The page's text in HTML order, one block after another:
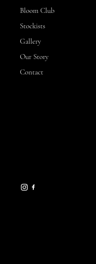
Bloom Club
Stockists
Gallery
Our Story
Contact